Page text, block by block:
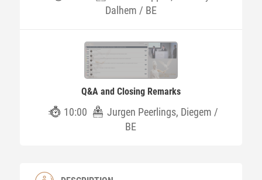
Dalhem / BE
Q&A and Closing Remarks
10:00
Jurgen Peerlings, Diegem /
BE